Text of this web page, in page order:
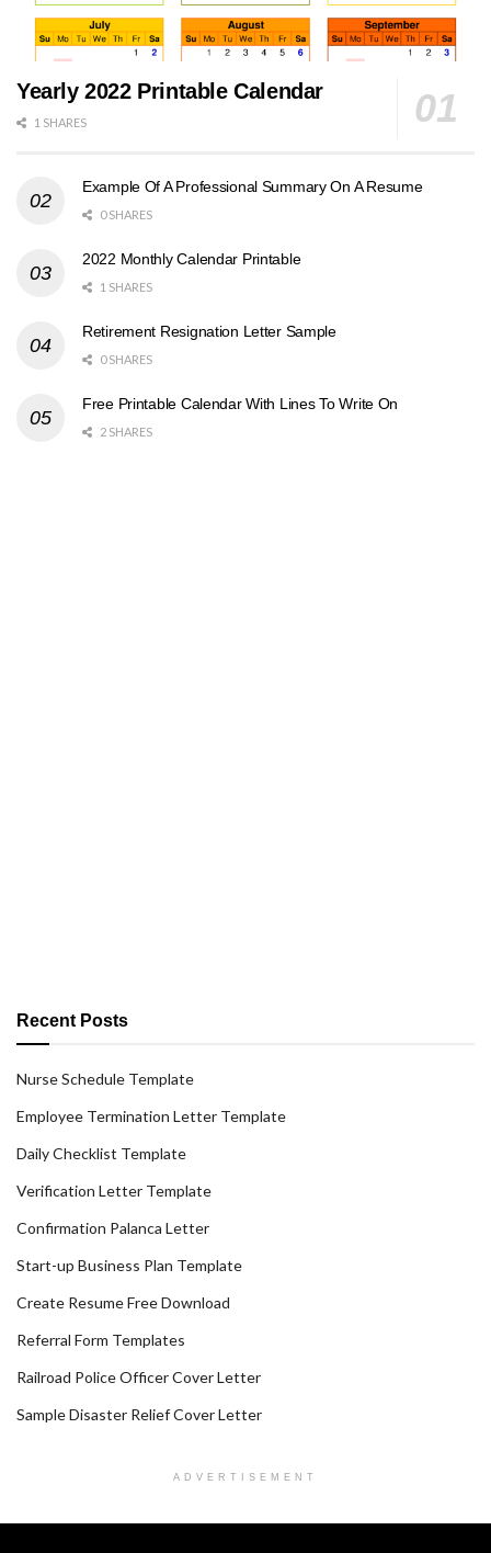
Yearly 2022 Printable Calendar
1 SHARES
Example Of A Professional Summary On A Resume
0 SHARES
2022 Monthly Calendar Printable
1 SHARES
Retirement Resignation Letter Sample
0 SHARES
Free Printable Calendar With Lines To Write On
2 SHARES
Recent Posts
Nurse Schedule Template
Employee Termination Letter Template
Daily Checklist Template
Verification Letter Template
Confirmation Palanca Letter
Start-up Business Plan Template
Create Resume Free Download
Referral Form Templates
Railroad Police Officer Cover Letter
Sample Disaster Relief Cover Letter
ADVERTISEMENT